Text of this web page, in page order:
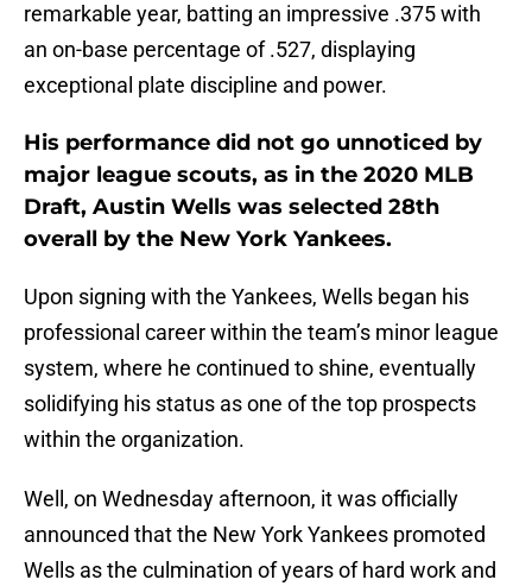
remarkable year, batting an impressive .375 with
an on-base percentage of .527, displaying
exceptional plate discipline and power.
His performance did not go unnoticed by
major league scouts, as in the 2020 MLB
Draft, Austin Wells was selected 28th
overall by the New York Yankees.
Upon signing with the Yankees, Wells began his
professional career within the team’s minor league
system, where he continued to shine, eventually
solidifying his status as one of the top prospects
within the organization.
Well, on Wednesday afternoon, it was officially
announced that the New York Yankees promoted
Wells as the culmination of years of hard work and